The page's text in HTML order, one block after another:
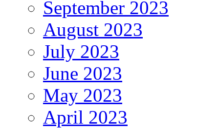
September 2023
August 2023
July 2023
June 2023
May 2023
April 2023